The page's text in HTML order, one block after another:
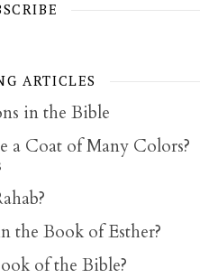
ARTICLES
in the Bible
a Coat of Many Colors?
the Book of Esther?
of the Bible?